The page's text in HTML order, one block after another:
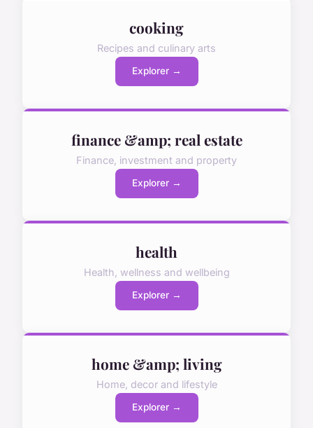
cooking
Recipes and culinary arts
Explorer →
finance &amp; real estate
Finance, investment and property
Explorer →
health
Health, wellness and wellbeing
Explorer →
home &amp; living
Home, decor and lifestyle
Explorer →